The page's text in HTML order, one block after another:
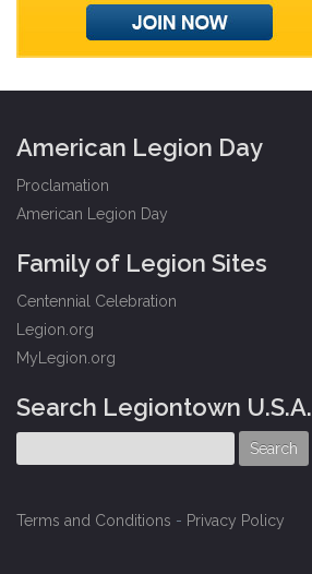
American Legion Day
Proclamation
American Legion Day
Family of Legion Sites
Centennial Celebration
Legion.org
MyLegion.org
Search Legiontown U.S.A.
Terms and Conditions - Privacy Policy